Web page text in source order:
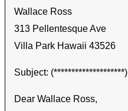
Wallace Ross
313 Pellentesque Ave
Villa Park Hawaii 43526
Subject: (********************)
Dear Wallace Ross,